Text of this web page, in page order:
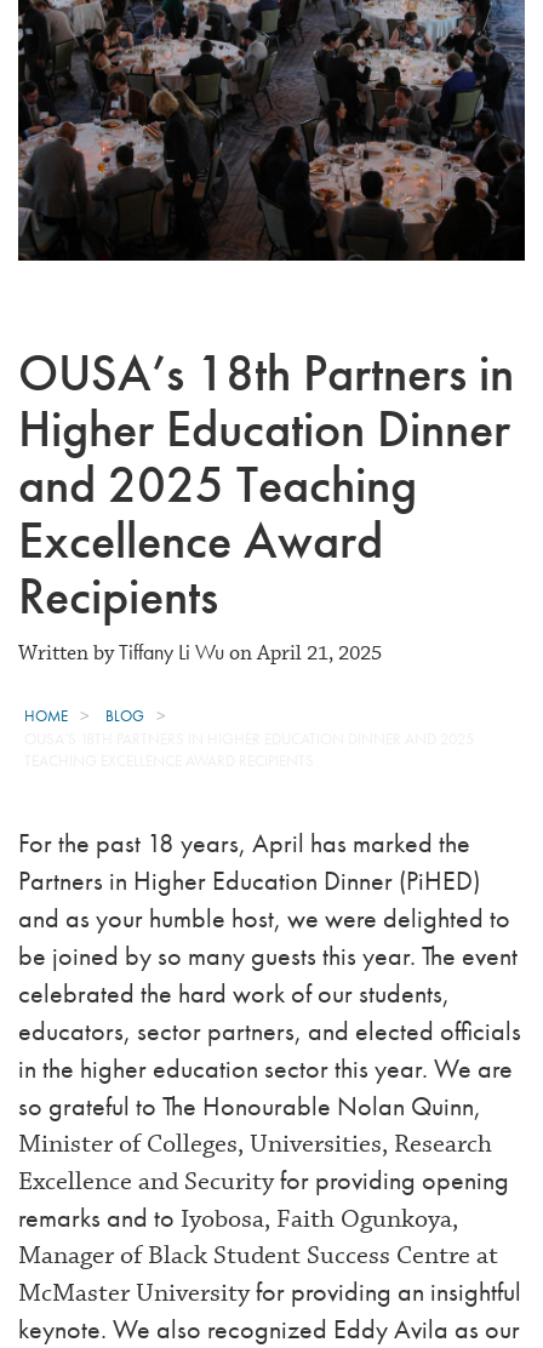
OUSA’s 18th Partners in
Higher Education Dinner
and 2025 Teaching
Excellence Award
Recipients
Written byTiffany Li Wuon April 21, 2025
HOME
BLOG
For the past 18 years, April has marked the
Partners in Higher Education Dinner (PiHED)
and as your humble host, we were delighted to
be joined by so many guests this year. The event
celebrated the hard work of our students,
educators, sector partners, and elected officials
in the higher education sector this year. We are
so grateful to The Honourable Nolan Quinn,
Minister of Colleges, Universities, Research
Excellence and Securityfor providing opening
remarks and to Iyobosa, Faith Ogunkoya,
Manager of Black Student Success Centre at
McMaster Universityfor providing an insightful
keynote. We also recognized Eddy Avila as our